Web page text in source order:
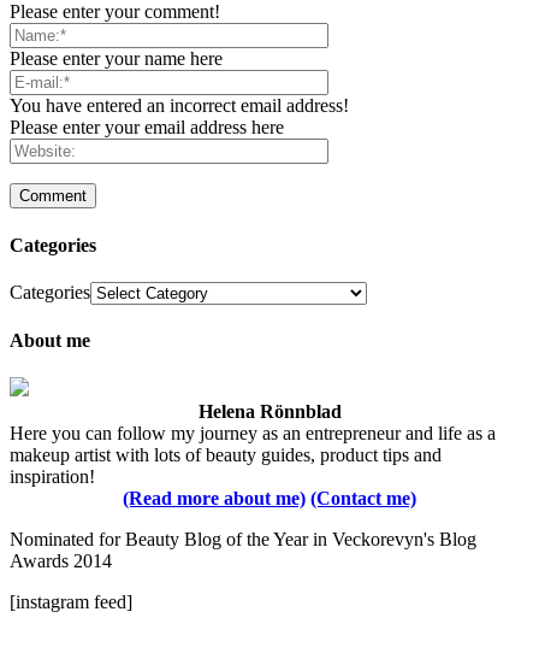
Please enter your comment!
Please enter your name here
You have entered an incorrect email address!
Please enter your email address here
Categories
Categories
About me
Helena Rönnblad
Here you can follow my journey as an entrepreneur and life as a
makeup artist with lots of beauty guides, product tips and
inspiration!
(Read more about me) (Contact me)
Nominated for Beauty Blog of the Year in Veckorevyn's Blog
Awards 2014
[instagram feed]